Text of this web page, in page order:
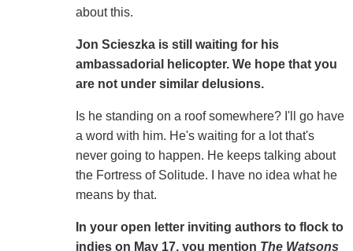
about this.
Jon Scieszka is still waiting for his
ambassadorial helicopter. We hope that you
are not under similar delusions.
Is he standing on a roof somewhere? I'll go have
a word with him. He's waiting for a lot that's
never going to happen. He keeps talking about
the Fortress of Solitude. I have no idea what he
means by that.
In your open letter inviting authors to flock to
indies on May 17, you mention The Watsons